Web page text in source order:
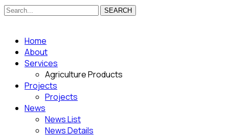
SEARCH
Home
About
Services
Agriculture Products
Projects
Projects
News
News List
News Details